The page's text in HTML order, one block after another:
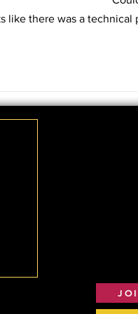
on a Micro
like there was a